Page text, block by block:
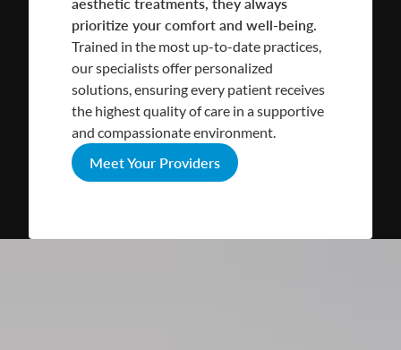
prioritize your comfort and well-being.
Trained in the most up-to-date practices,
our specialists offer personalized
solutions, ensuring every patient receives
the highest quality of care in a supportive
and compassionate environment.
Meet Your Providers